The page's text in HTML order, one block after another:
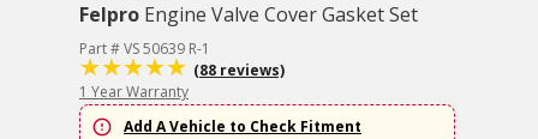
Felpro Engine Valve Cover Gasket Set
Part # VS 50639 R-1
(88 reviews)
1 Year Warranty
Add A Vehicle to Check Fitment